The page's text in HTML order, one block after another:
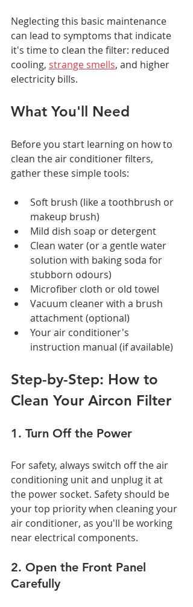
Neglecting this basic maintenance
can lead to symptoms that indicate
it's time to clean the filter: reduced
cooling, strange smells, and higher
electricity bills.
What You'll Need
Before you start learning on how to
clean the air conditioner filters,
gather these simple tools:
Soft brush (like a toothbrush or
makeup brush)
Mild dish soap or detergent
Clean water (or a gentle water
solution with baking soda for
stubborn odours)
Microfiber cloth or old towel
Vacuum cleaner with a brush
attachment (optional)
Your air conditioner's
instruction manual (if available)
Step-by-Step: How to
Clean Your Aircon Filter
1. Turn Off the Power
For safety, always switch off the air
conditioning unit and unplug it at
the power socket. Safety should be
your top priority when cleaning your
air conditioner, as you'll be working
near electrical components.
2. Open the Front Panel
Carefully